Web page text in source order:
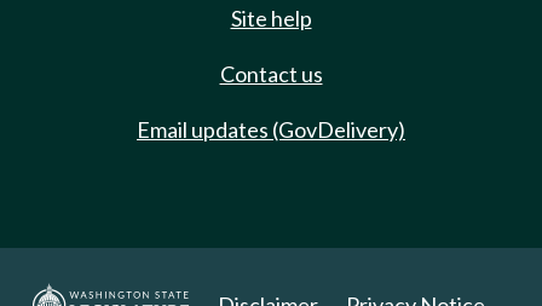
Site help
Contact us
Email updates (GovDelivery)